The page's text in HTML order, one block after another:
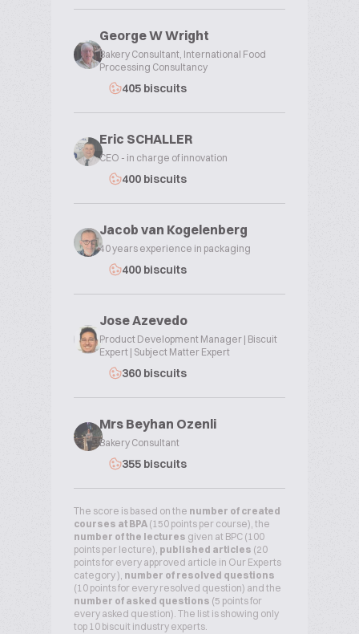
George W Wright
Bakery Consultant, International Food
Processing Consultancy
405 biscuits
Eric SCHALLER
CEO - in charge of innovation
400 biscuits
Jacob van Kogelenberg
40 years experience in packaging
400 biscuits
Jose Azevedo
Product Development Manager | Biscuit
Expert | Subject Matter Expert
360 biscuits
Mrs Beyhan Ozenli
Bakery Consultant
355 biscuits
The score is based on the number of created
courses at BPA (150 points per course), the
number of the lectures given at BPC (100
points per lecture), published articles (20
points for every approved article in Our Experts
category ), number of resolved questions
(10 points for every resolved question) and the
number of asked questions (5 points for
every asked question). The list is showing only
top 10 biscuit industry experts.